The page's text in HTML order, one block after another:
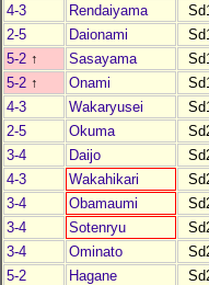
4-3
Rendaiyama
2-5
Daionami
5-2 ↑ Sasayama
5-2 ↑ Onami
4-3
Wakaryusei
2-5
Okuma
3-4
Daijo
4-3
Wakahikari
3-4
Obamaumi
3-4
Sotenryu
3-4
Ominato
5-2
Hagane